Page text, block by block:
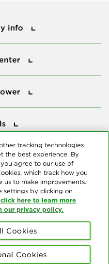
info
national network of 39
that provide dental insurance.
tracking technologies
the best experience. By
you agree to our use of
which track how you
us to make improvements.
settings by clicking on
here to learn more
our privacy policy.
Cookies
Cookies